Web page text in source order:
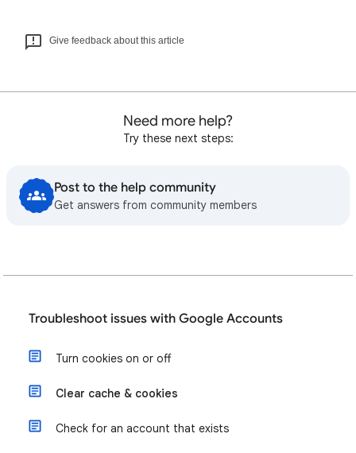
Give feedback about this article
Need more help?
Try these next steps:
Post to the help community
Get answers from community members
Troubleshoot issues with Google Accounts
Turn cookies on or off
Clear cache & cookies
Check for an account that exists